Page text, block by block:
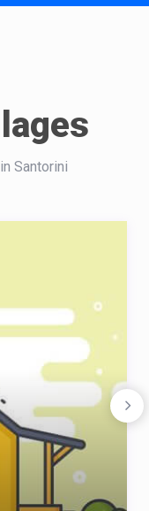
Santorini